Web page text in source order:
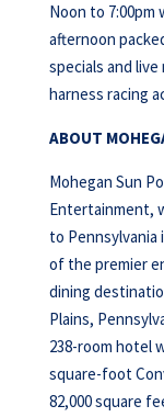
Noon to 7:00pm
afternoon
specials and
harness racing
ABOUT
Mohegan Sun
Entertainment,
to Pennsylvania
of the premier
dining
Plains,
238-room hotel
square-foot
82,000 square